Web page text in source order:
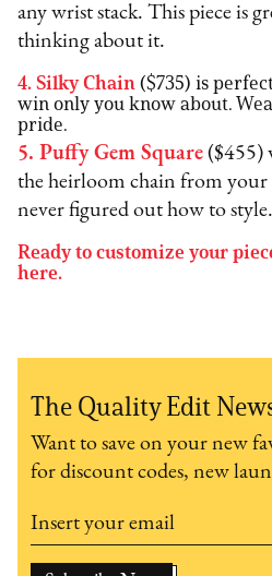
any wrist stack. This piece is
thinking about it.
4. Silky Chain($735) is
win only you know about.
pride.
5. Puffy Gem Square ($455)
the heirloom chain from your
never figured out how to style.
Ready to customize your
here.
The Quality Edit
Want to save on your new
for discount codes, new